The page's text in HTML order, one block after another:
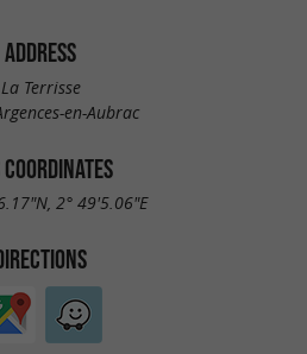
ADDRESS
La Terrisse
en-Aubrac
2° 49'5.06"E